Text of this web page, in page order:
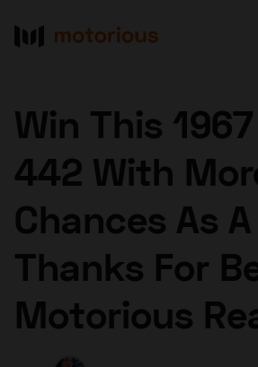
Buy
Research
Auctions
Hagerty Classic Car Insurance Terms
Win This
442 With
Chances As A
Thanks For
Motorious